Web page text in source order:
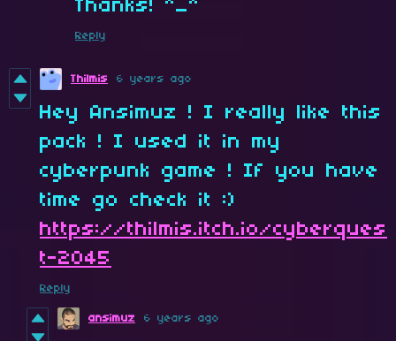
Thanks! ^_^
Reply
Thilmis 6 years ago
Hey Ansimuz ! I really like this
pack ! I used it in my
cyberpunk game ! If you have
time go check it :)
https://thilmis.itch.io/cyberques
t-2045
Reply
ansimuz 6 years ago